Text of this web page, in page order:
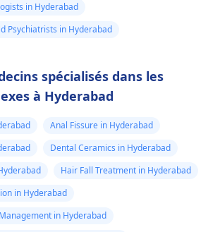
in Hyderabad
Psychiatrists in Hyderabad
spécialisés dans les
à Hyderabad
Anal Fissure in Hyderabad
Dental Ceramics in Hyderabad
Hair Fall Treatment in Hyderabad
in Hyderabad
in Hyderabad